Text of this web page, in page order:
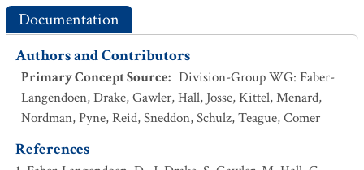
Documentation
Authors and Contributors
Primary Concept Source: Division-Group WG: Faber-
Langendoen, Drake, Gawler, Hall, Josse, Kittel, Menard,
Nordman, Pyne, Reid, Sneddon, Schulz, Teague, Comer
References